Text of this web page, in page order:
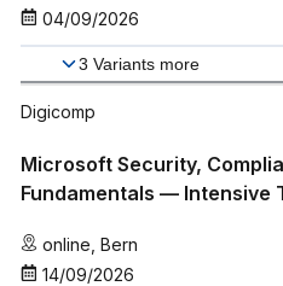
04/09/2026
3 Variants more
Digicomp
Microsoft Security,
Fundamentals — Intensive
online Bern
14/09/2026